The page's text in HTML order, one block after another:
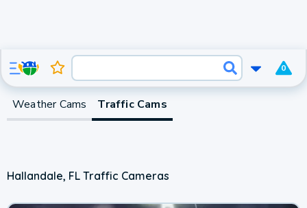
0
Weather Cams Traffic Cams
Hallandale, FL Traffic Cameras